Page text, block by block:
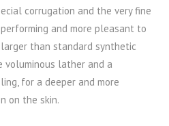
corrugation and the very fine
and more pleasant to
than standard synthetic
voluminous lather and a
for a deeper and more
on the skin.